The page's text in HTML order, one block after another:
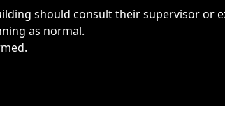
should consult their supervisor or
as normal.